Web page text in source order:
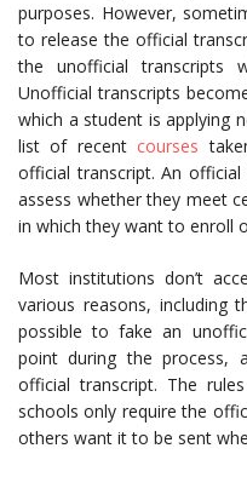
purposes. However,
to release the official
the unofficial transcripts
Unofficial transcripts
which a student is applying
list of recent courses
official transcript. An
assess whether they meet
in which they want to enroll
Most institutions don’t
various reasons, including
possible to fake an
point during the process,
official transcript. The
schools only require the
others want it to be sent